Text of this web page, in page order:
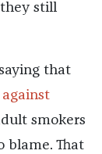
they still
that
smokers
blame. That